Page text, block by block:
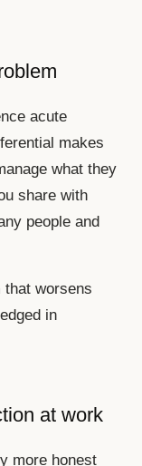
acute
makes
what they
share with
people and
worsens
in
at work
more honest